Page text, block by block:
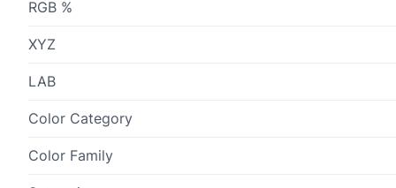
RGB %
XYZ
LAB
Color Category
Color Family